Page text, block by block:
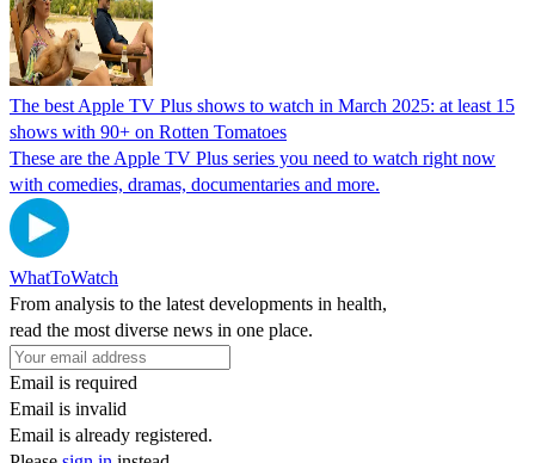
The best Apple TV Plus shows to watch in March 2025: at least 15
shows with 90+ on Rotten Tomatoes
These are the Apple TV Plus series you need to watch right now
with comedies, dramas, documentaries and more.
WhatToWatch
From analysis to the latest developments in health,
read the most diverse news in one place.
Email is required
Email is invalid
Email is already registered.